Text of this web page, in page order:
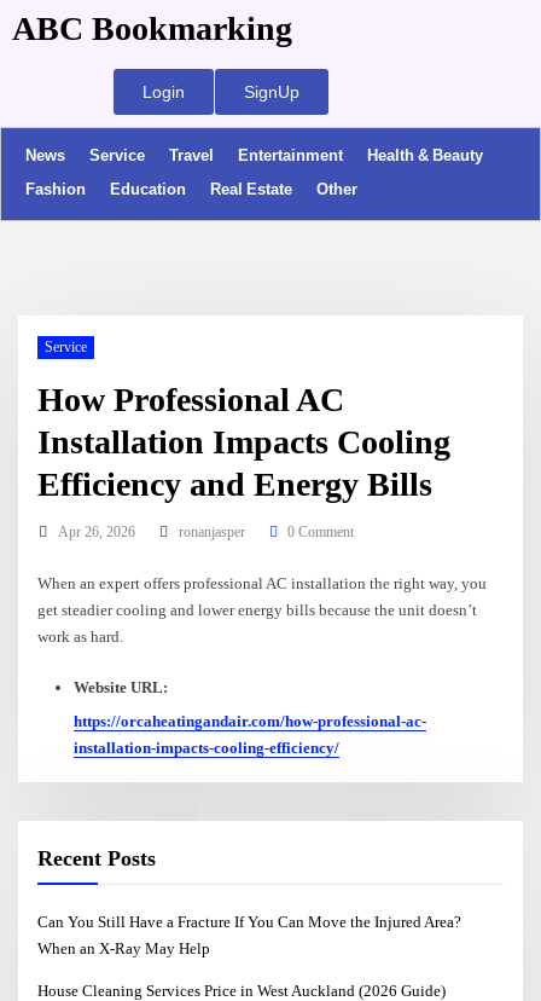
ABC Bookmarking
Login SignUp
News Service Travel Entertainment
Health & Beauty
Fashion
Education Real Estate Other
Service
How Professional AC
Installation Impacts Cooling
Efficiency and Energy Bills
Apr 26, 2026 ronanjasper 0 Comment
When an expert offers professional AC installation the right way, you
get steadier cooling and lower energy bills because the unit doesn’t
work as hard.
Website URL:
https://orcaheatingandair.com/how-professional-ac-
installation-impacts-cooling-efficiency/
Recent Posts
Can You Still Have a Fracture If You Can Move the Injured Area?
When an X-Ray May Help
House Cleaning Services Price in West Auckland (2026 Guide)